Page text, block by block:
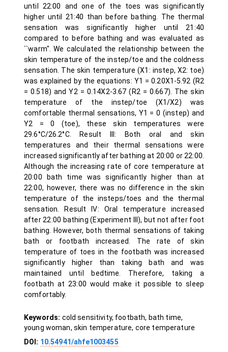
until 22:00 and one of the toes was significantly
higher until 21:40 than before bathing. The thermal
sensation was significantly higher until 21:40
compared to before bathing and was evaluated as
``warm''. We calculated the relationship between the
skin temperature of the instep/toe and the coldness
sensation. The skin temperature (X1: instep, X2: toe)
was explained by the equations: Y1 = 0.20X1-5.92 (R2
= 0.518) and Y2 = 0.14X2-3.67 (R2 = 0.667). The skin
temperature of the instep/toe (X1/X2) was
comfortable thermal sensations, Y1 = 0 (instep) and
Y2 = 0 (toe), these skin temperatures were
29.6°C/26.2°C. Result III: Both oral and skin
temperatures and their thermal sensations were
increased significantly after bathing at 20:00 or 22:00.
Although the increasing rate of core temperature at
20:00 bath time was significantly higher than at
22:00, however, there was no difference in the skin
temperature of the insteps/toes and the thermal
sensation. Result IV: Oral temperature increased
after 22:00 bathing (Experiment III), but not after foot
bathing. However, both thermal sensations of taking
bath or footbath increased. The rate of skin
temperature of toes in the footbath was increased
significantly higher than taking bath and was
maintained until bedtime. Therefore, taking a
footbath at 23:00 would make it possible to sleep
comfortably.
Keywords: cold sensitivity, footbath, bath time,
young woman, skin temperature, core temperature
DOI: 10.54941/ahfe1003455